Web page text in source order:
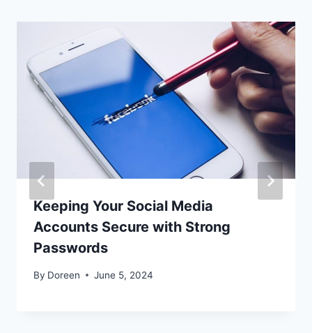
Keeping Your Social Media
Accounts Secure with Strong
Passwords
By Doreen June 5, 2024